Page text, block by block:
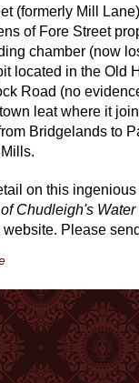
(formerly Mill Lane)
of Fore Street
chamber (now
located in the Old
Road (no
leat where it
Bridgelands to
on this
Chudleigh's
website. Please